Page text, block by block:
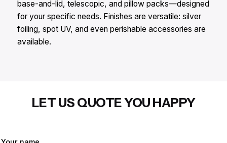
base-and-lid, telescopic, and pillow packs—designed
for your specific needs. Finishes are versatile: silver
foiling, spot UV, and even perishable accessories are
available.
LET US QUOTE YOU HAPPY